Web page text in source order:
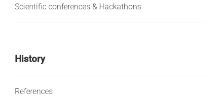
Scientific conferences & Hackathons
History
References